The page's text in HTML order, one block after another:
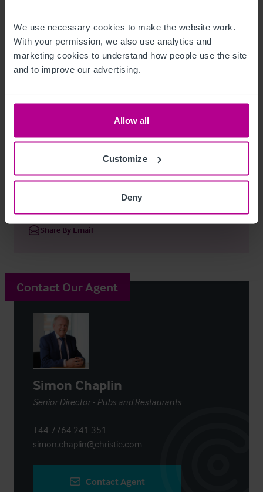
We use necessary cookies to make the website work.
With your permission, we also use analytics and
marketing cookies to understand how people use the site
and to improve our advertising.
Allow all
Customize
Deny
£32,250.
Confirmation of actual Rates payable should be sought from
Regulatory
Premises Licence.
The Vine freehouse Ref:8856060
Share By Email
Contact Our Agent
Simon Chaplin
Senior Director - Pubs and Restaurants
+44 7764 241 351
simon.chaplin@christie.com
Contact Agent